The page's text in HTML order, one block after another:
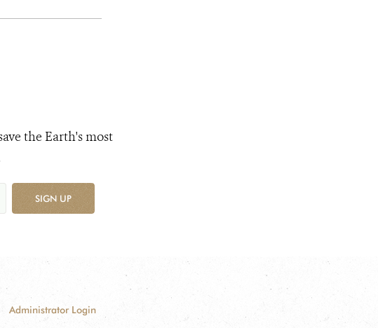
the Earth's most
SIGN UP
Administrator Login